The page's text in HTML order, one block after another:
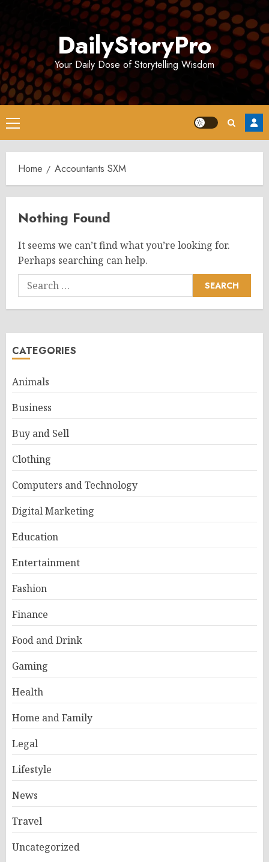
DailyStoryPro
Your Daily Dose of Storytelling Wisdom
Primary
Menu
Home Accountants SXM
Nothing Found
It seems we can’t find what you’re looking for.
Perhaps searching can help.
Search
for:
CATEGORIES
Animals
Business
Buy and Sell
Clothing
Computers and Technology
Digital Marketing
Education
Entertainment
Fashion
Finance
Food and Drink
Gaming
Health
Home and Family
Legal
Lifestyle
News
Travel
Uncategorized